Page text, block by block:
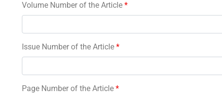
Volume Number of the Article *
Issue Number of the Article *
Page Number of the Article *